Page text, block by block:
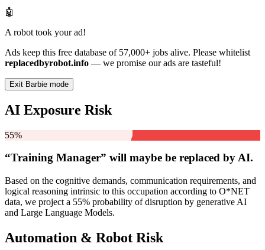
🤖
A robot took your ad!
Ads keep this free database of 57,000+ jobs alive. Please whitelist
replacedbyrobot.info — we promise our ads are tasteful!
Exit Barbie mode
AI Exposure Risk
55%
“Training Manager” will maybe be replaced by AI.
Based on the cognitive demands, communication requirements, and
logical reasoning intrinsic to this occupation according to O*NET
data, we project a 55% probability of disruption by generative AI
and Large Language Models.
Automation & Robot Risk